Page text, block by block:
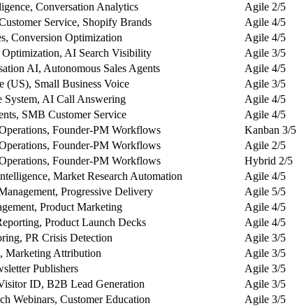
Conversation Analytics Agile 2/5
Service, Shopify Brands Agile 4/5
Conversion Optimization Agile 4/5
Optimization, AI Search Visibility Agile 3/5
AI, Autonomous Sales Agents Agile 4/5
(US), Small Business Voice Agile 3/5
System, AI Call Answering Agile 4/5
SMB Customer Service Agile 4/5
Founder-PM Workflows Kanban 3/5
Founder-PM Workflows Agile 2/5
Founder-PM Workflows Hybrid 2/5
Market Research Automation Agile 4/5
Progressive Delivery Agile 5/5
Product Marketing Agile 4/5
Product Launch Decks Agile 4/5
PR Crisis Detection Agile 3/5
Marketing Attribution Agile 3/5
Publishers Agile 3/5
ID, B2B Lead Generation Agile 3/5
Webinars, Customer Education Agile 3/5